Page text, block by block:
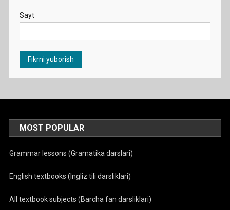
Sayt
MOST POPULAR
Grammar lessons (Gramatika darslari)
English textbooks (Ingliz tili darsliklari)
All textbook subjects (Barcha fan darsliklari)